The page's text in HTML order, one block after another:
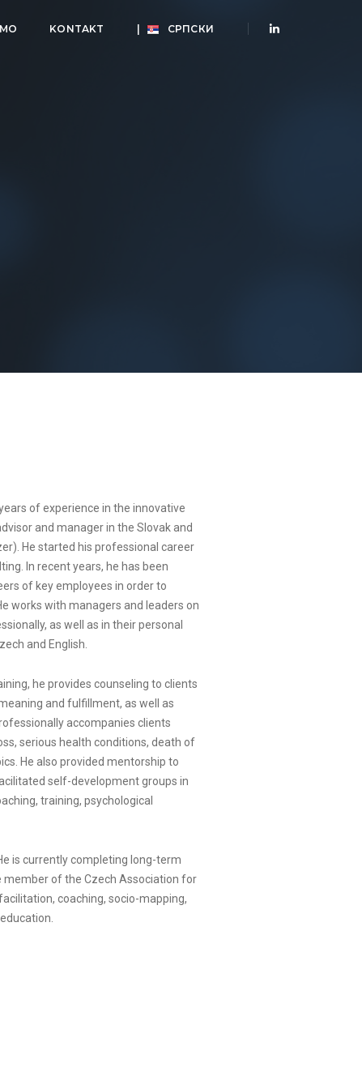
KONTAKT СРПСКИ
of experience in the innovative
and manager in the Slovak and
He started his professional career
In recent years, he has been
of key employees in order to
works with managers and leaders on
as well as in their personal
and English.
he provides counseling to clients
and fulfillment, as well as
accompanies clients
serious health conditions, death of
He also provided mentorship to
self-development groups in
training, psychological
is currently completing long-term
member of the Czech Association for
coaching, socio-mapping,